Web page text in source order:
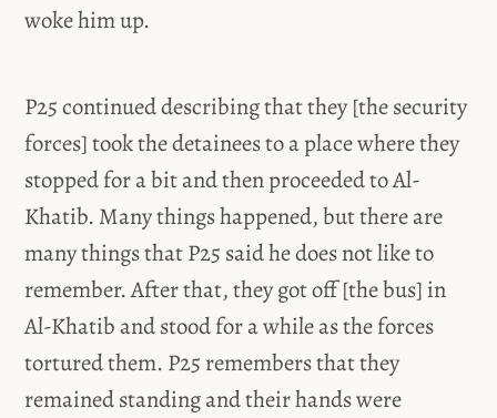
woke him up.
P25 continued describing that they [the security
forces] took the detainees to a place where they
stopped for a bit and then proceeded to Al-
Khatib. Many things happened, but there are
many things that P25 said he does not like to
remember. After that, they got off [the bus] in
Al-Khatib and stood for a while as the forces
tortured them. P25 remembers that they
remained standing and their hands were